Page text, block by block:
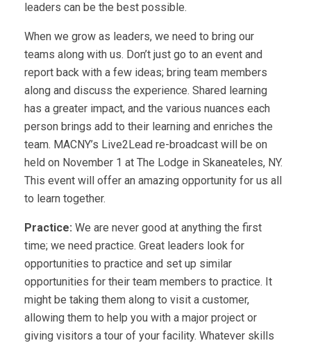
leaders can be the best possible.
When we grow as leaders, we need to bring our
teams along with us. Don’t just go to an event and
report back with a few ideas; bring team members
along and discuss the experience. Shared learning
has a greater impact, and the various nuances each
person brings add to their learning and enriches the
team. MACNY’s Live2Lead re-broadcast will be on
held on November 1 at The Lodge in Skaneateles, NY.
This event will offer an amazing opportunity for us all
to learn together.
Practice: We are never good at anything the first
time; we need practice. Great leaders look for
opportunities to practice and set up similar
opportunities for their team members to practice. It
might be taking them along to visit a customer,
allowing them to help you with a major project or
giving visitors a tour of your facility. Whatever skills